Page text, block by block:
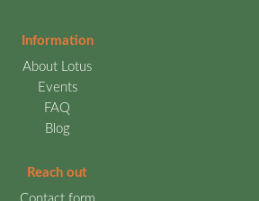
Information
About Lotus
Events
FAQ
Blog
Reach out